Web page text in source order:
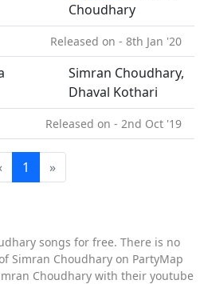
Choudhary
Released on - 8th Jan '20
Simran Choudhary,
Dhaval Kothari
Released on - 2nd Oct '19
1 »
songs for free. There is no
Simran Choudhary on PartyMap
Choudhary with their youtube